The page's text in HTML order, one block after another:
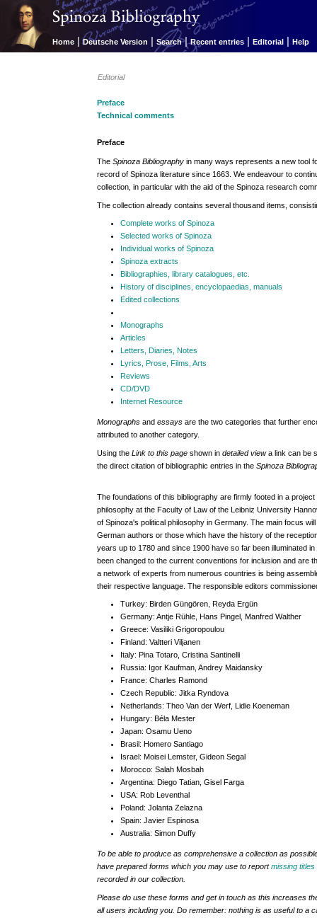
Home | Deutsche Version | Search | Recent entries | Editorial | Help
Editorial
Preface
Technical comments
Preface
TheSpinoza Bibliography in many ways represents a new tool
record of Spinoza literature since 1663. We endeavour to
collection, in particular with the aid of the Spinoza research
The collection already contains several thousand items,
Complete works of Spinoza
Selected works of Spinoza
Individual works of Spinoza
Spinoza extracts
Bibliographies, library catalogues, etc.
History of disciplines, encyclopaedias, manuals
Edited collections
Monographs
Articles
Letters, Diaries, Notes
Lyrics, Prose, Films, Arts
Reviews
CD/DVD
Internet Resource
Monographs andessays are the two categories that further
attributed to another category.
Using theLink to this page shown indetailed viewa link can be
the direct citation of bibliographic entries in theSpinoza
The foundations of this bibliography are firmly footed in a
philosophy at the Faculty of Law of the Leibniz University
of Spinoza's political philosophy in Germany.The main focus
German authors or those which have the history of the
years up to 1780 and since 1900 have so far been illuminated
been changed to the current conventions for inclusion and are
a network of experts from numerous countries is being
their respective language. The responsible editors
Turkey: Birden Güngören, Reyda Ergün
Germany:Antje Rühle, Hans Pingel, Manfred Walther
Greece:Vasiliki Grigoropoulou
Finland:Valtteri Viljanen
Italy: Pina Totaro, Cristina Santinelli
Russia: Igor Kaufman, Andrey Maidansky
France:Charles Ramond
Czech Republic:Jitka Ryndova
Netherlands:Theo Van der Werf, Lidie Koeneman
Hungary: Béla Mester
Japan:Osamu Ueno
Brasil: Homero Santiago
Israel: Moisei Lemster, Gideon Segal
Morocco:Salah Mosbah
Argentina: Diego Tatian, Gisel Farga
USA: Rob Leventhal
Poland:Jolanta Zelazna
Spain:Javier Espinosa
Australia:Simon Duffy
To be able to produce as comprehensive a collection as
have prepared forms which you may use to reportmissing titles
recorded in our collection.
Please do use these forms and get in touch as this increases
all users including you. Do remember: nothing is as useful to a